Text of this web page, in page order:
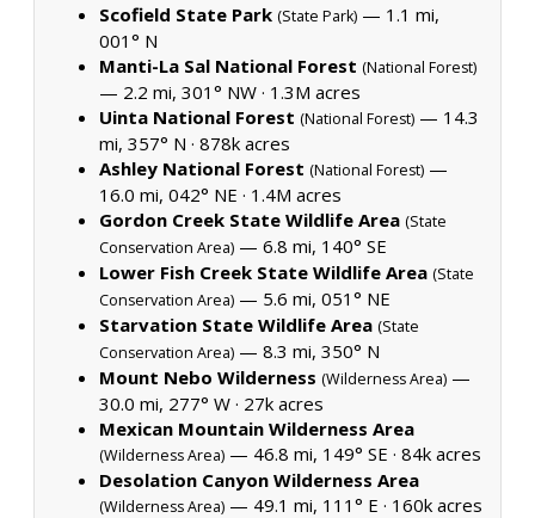
Scofield State Park (State Park) — 1.1 mi,
001° N
Manti-La Sal National Forest (National Forest)
— 2.2 mi, 301° NW · 1.3M acres
Uinta National Forest (National Forest) — 14.3
mi, 357° N · 878k acres
Ashley National Forest (National Forest) —
16.0 mi, 042° NE · 1.4M acres
Gordon Creek State Wildlife Area (State
Conservation Area) — 6.8 mi, 140° SE
Lower Fish Creek State Wildlife Area (State
Conservation Area) — 5.6 mi, 051° NE
Starvation State Wildlife Area (State
Conservation Area) — 8.3 mi, 350° N
Mount Nebo Wilderness (Wilderness Area) —
30.0 mi, 277° W · 27k acres
Mexican Mountain Wilderness Area
(Wilderness Area) — 46.8 mi, 149° SE · 84k acres
Desolation Canyon Wilderness Area
(Wilderness Area) — 49.1 mi, 111° E · 160k acres